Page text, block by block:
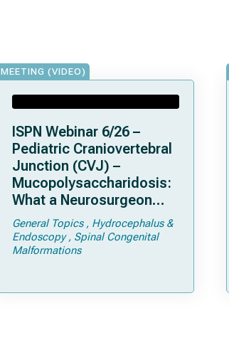
MEETING (VIDEO)
ISPN Webinar 6/26 –
Pediatric Craniovertebral
Junction (CVJ) –
Mucopolysaccharidosis:
What a Neurosurgeon
Should Know
General Topics
Hydrocephalus &
Endoscopy
Spinal Congenital
Malformations